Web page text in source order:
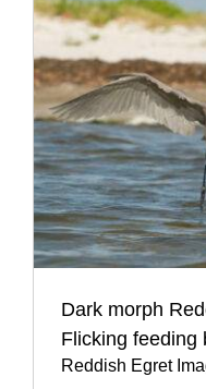
Dark morph
Flicking feeding
Reddish Egret